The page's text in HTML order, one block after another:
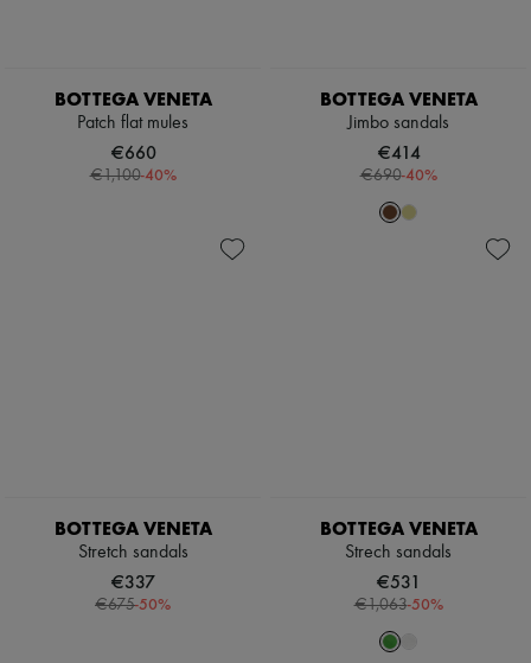
BOTTEGA VENETA
Patch flat mules
€660
€1,100-40%
BOTTEGA VENETA
Jimbo sandals
€414
€690-40%
BOTTEGA VENETA
Stretch sandals
€337
€675-50%
BOTTEGA VENETA
Strech sandals
€531
€1,063-50%